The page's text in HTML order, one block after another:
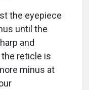
the eyepiece
until the
and
reticle is
minus at